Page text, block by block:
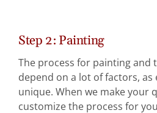
Step 2: Painting
The process for painting and
depend on a lot of factors, as
unique. When we make your
customize the process for